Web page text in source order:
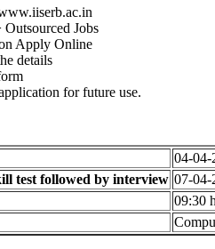
Jobs
Apply Online
details
for future use.
04-04-
test followed by interview 07-04-
09:30